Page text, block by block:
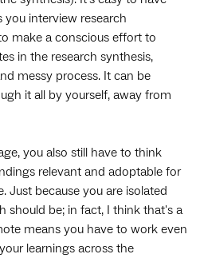
you interview research
make a conscious effort to
in the research synthesis,
messy process. It can be
it all by yourself, away from
you also still have to think
relevant and adoptable for
Just because you are isolated
should be; in fact, I think that's a
means you have to work even
learnings across the